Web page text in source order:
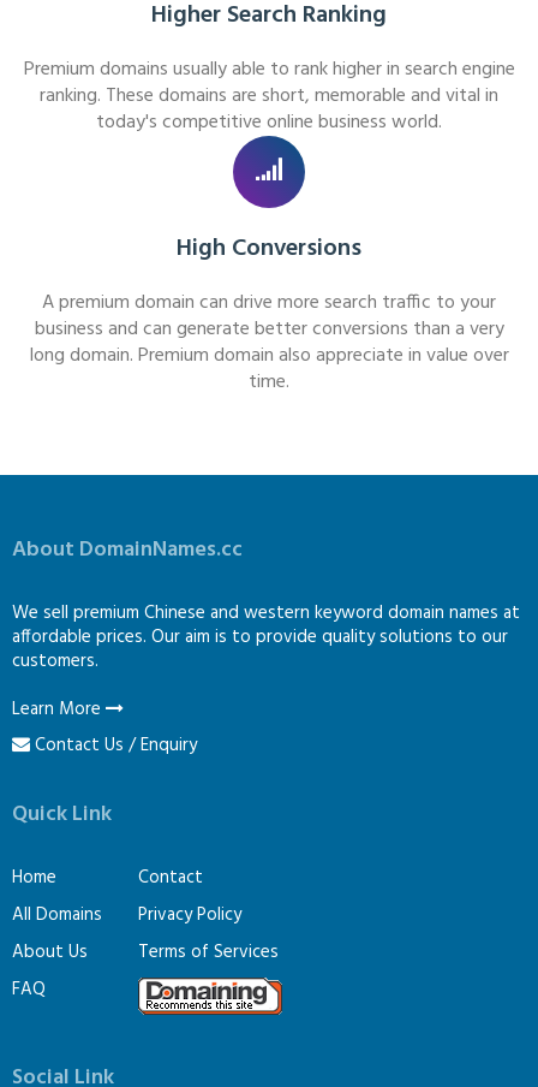
Higher Search Ranking
Premium domains usually able to rank higher in search engine
ranking. These domains are short, memorable and vital in
today's competitive online business world.
High Conversions
A premium domain can drive more search traffic to your
business and can generate better conversions than a very
long domain. Premium domain also appreciate in value over
time.
About DomainNames.cc
We sell premium Chinese and western keyword domain names at
affordable prices. Our aim is to provide quality solutions to our
customers.
Learn More
Contact Us / Enquiry
Quick Link
Home
All Domains
About Us
FAQ
Contact
Privacy Policy
Terms of Services
Social Link